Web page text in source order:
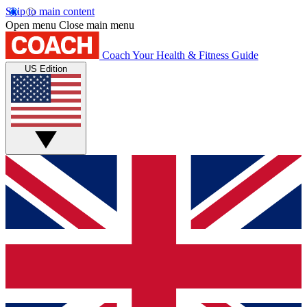
Skip to main content
Open menu Close main menu
Coach Your Health & Fitness Guide
US Edition